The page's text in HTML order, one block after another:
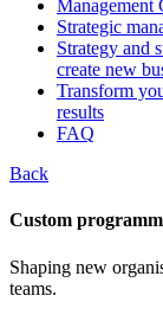
Management
Strategic
Strategy and
create new
Transform
results
FAQ
Back
Custom
Shaping new
teams.